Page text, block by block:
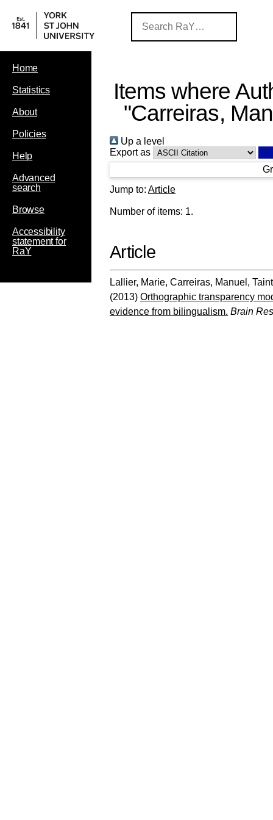
Home
Statistics
About
Policies
Help
Advanced
search
Browse
Accessibility
statement for
RaY
Items where
"Carreiras,
Up a level
Export as
Jump to: Article
Number of items: 1.
Article
Lallier, Marie, Carreiras, Manuel ,
(2013) Orthographic transparency
evidence from bilingualism. Brain